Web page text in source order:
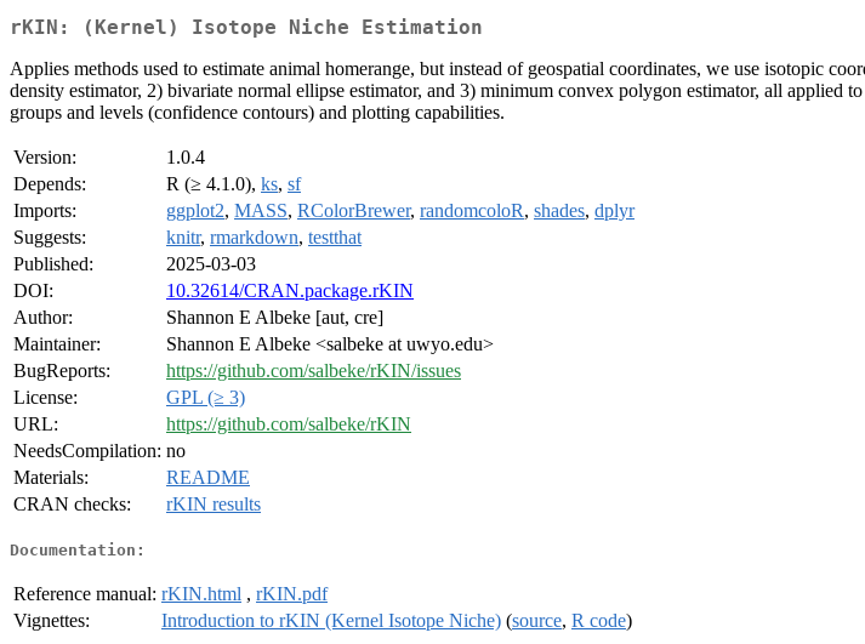
rKIN: (Kernel) Isotope Niche Estimation
Applies methods used to estimate animal homerange, but instead of geospatial coordinates, we use isotopic
density estimator, 2) bivariate normal ellipse estimator, and 3) minimum convex polygon estimator, all applied
groups and levels (confidence contours) and plotting capabilities.
Version:
1.0.4
Depends:
R (≥ 4.1.0), ks, sf
Imports:
ggplot2, MASS, RColorBrewer, randomcoloR, shades, dplyr
Suggests:
knitr, rmarkdown, testthat
Published:
2025-03-03
DOI:
10.32614/CRAN.package.rKIN
Author:
Shannon E Albeke [aut, cre]
Maintainer:
Shannon E Albeke <salbeke at uwyo.edu>
BugReports:
https://github.com/salbeke/rKIN/issues
License:
GPL (≥ 3)
URL:
https://github.com/salbeke/rKIN
NeedsCompilation: no
Materials:
README
CRAN checks:
rKIN results
Documentation:
Reference manual: rKIN.html , rKIN.pdf
Vignettes:
Introduction to rKIN (Kernel Isotope Niche) (source, R code)